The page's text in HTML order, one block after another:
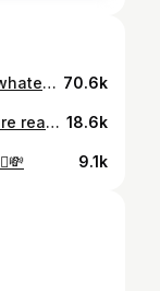
Money isn’t even real so tell urself whatever u want u r the creator! 70.6k
PSA don’t be my friend if unless youre ready to wake up to your power as the creator✨🧚‍♀️ Inspired by @mel.inmiami 😍 18.6k
9.1k